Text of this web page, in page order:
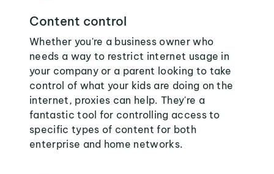
Content control
Whether you're a business owner who
needs a way to restrict internet usage in
your company or a parent looking to take
control of what your kids are doing on the
internet, proxies can help. They're a
fantastic tool for controlling access to
specific types of content for both
enterprise and home networks.